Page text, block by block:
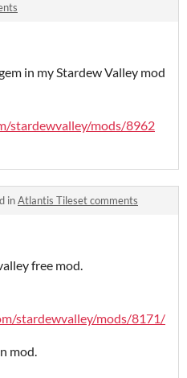
in my Stardew Valley mod
stardewvalley/mods/8962
inAtlantis Tileset comments
free mod.
stardewvalley/mods/8171/
mod.